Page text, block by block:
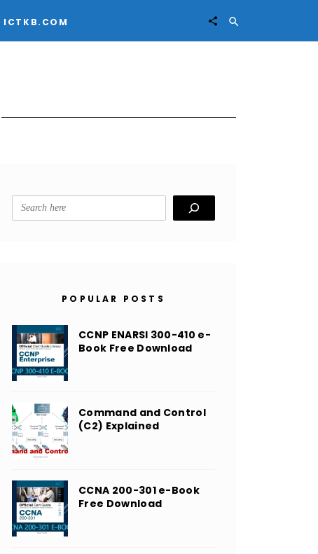
ICTKB.COM  
Search
POPULAR POSTS
CCNP ENARSI 300-410 e-
Book Free Download
Command and Control
(C2) Explained
CCNA 200-301 e-Book
Free Download